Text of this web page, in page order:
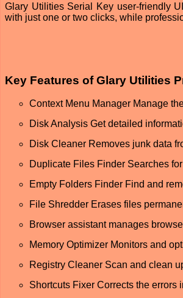
Glary Utilities Serial Key user-friendly
with just one or two clicks, while
Key Features of Glary Utilities
Context Menu Manager Manage
Disk Analysis Get detailed
Disk Cleaner Removes junk data
Duplicate Files Finder Searches
Empty Folders Finder Find and
File Shredder Erases files
Browser assistant manages
Memory Optimizer Monitors and
Registry Cleaner Scan and clean
Shortcuts Fixer Corrects the errors